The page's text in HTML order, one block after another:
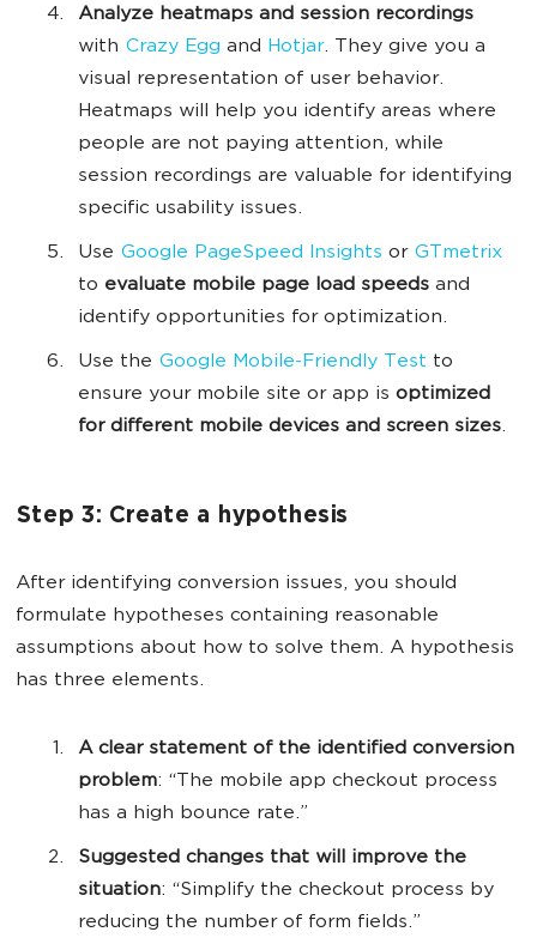
Analyze heatmaps and session recordings
with Crazy Egg and Hotjar. They give you a
visual representation of user behavior.
Heatmaps will help you identify areas where
people are not paying attention, while
session recordings are valuable for identifying
specific usability issues.
Use Google PageSpeed Insights or GTmetrix
to evaluate mobile page load speeds and
identify opportunities for optimization.
Use the Google Mobile-Friendly Test to
ensure your mobile site or app is optimized
for different mobile devices and screen sizes.
Step 3: Create a hypothesis
After identifying conversion issues, you should
formulate hypotheses containing reasonable
assumptions about how to solve them. A hypothesis
has three elements.
A clear statement of the identified conversion
problem: “The mobile app checkout process
has a high bounce rate.”
Suggested changes that will improve the
situation: “Simplify the checkout process by
reducing the number of form fields.”